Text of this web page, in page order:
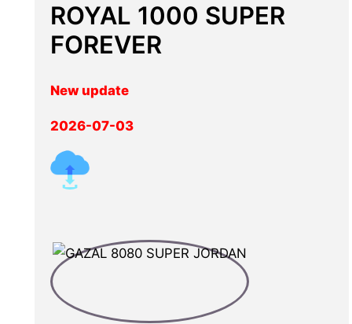
ROYAL 1000 SUPER
FOREVER
New update
2026-07-03